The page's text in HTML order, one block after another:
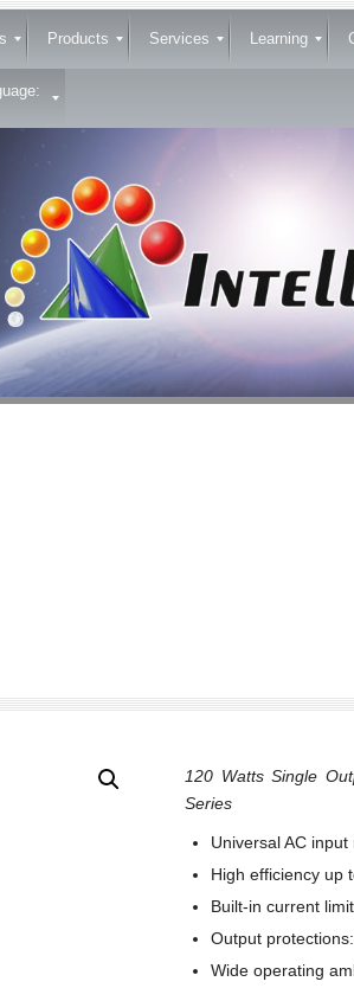
Products Services Learning
120 Watts Single
Series
Universal AC
High efficiency up
Built-in current
Output
Wide operating